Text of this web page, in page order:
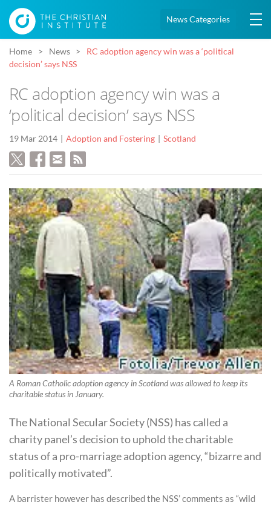
News Categories
Home News
RC adoption agency win was a ‘political
decision’ says NSS
RC adoption agency win was a
‘political decision’ says NSS
19 Mar 2014 Adoption and Fostering Scotland
A Roman Catholic adoption agency in Scotland was allowed to keep its
charitable status in January.
The National Secular Society (NSS) has called a
charity panel’s decision to uphold the charitable
status of a pro-marriage adoption agency, “bizarre and
politically motivated”.
A barrister however has described the NSS’ comments as “wild